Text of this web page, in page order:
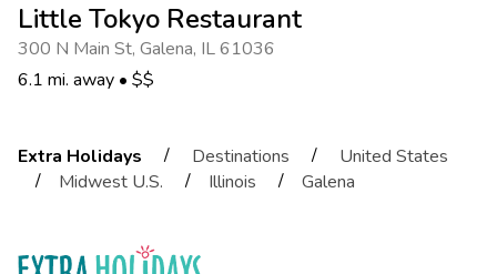
Little Tokyo Restaurant
300 N Main St, Galena, IL 61036
6.1 mi. away • $$
Extra Holidays / Destinations /
United States
/
Midwest U.S. / Illinois / Galena